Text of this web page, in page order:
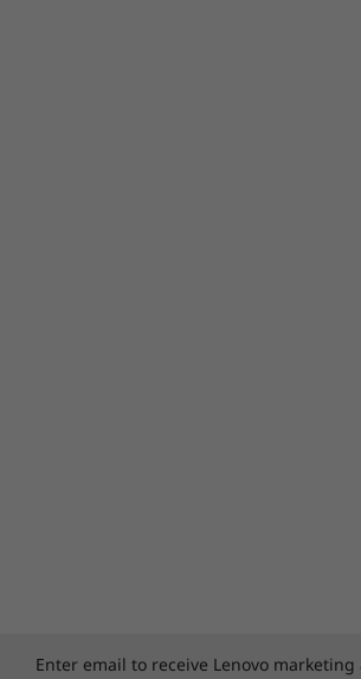
Enter email to receive Lenovo